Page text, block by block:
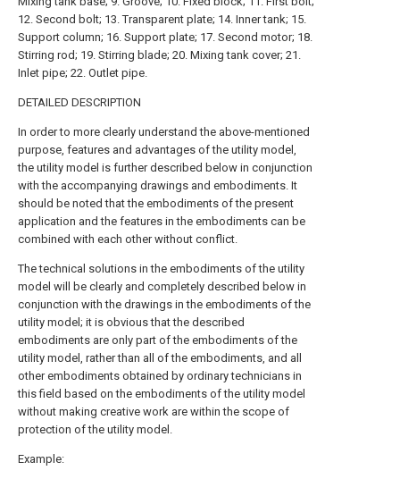
12. Second bolt; 13. Transparent plate; 14. Inner tank; 15.
Support column; 16. Support plate; 17. Second motor; 18.
Stirring rod; 19. Stirring blade; 20. Mixing tank cover; 21.
Inlet pipe; 22. Outlet pipe.
DETAILED DESCRIPTION
In order to more clearly understand the above-mentioned
purpose, features and advantages of the utility model,
the utility model is further described below in conjunction
with the accompanying drawings and embodiments. It
should be noted that the embodiments of the present
application and the features in the embodiments can be
combined with each other without conflict.
The technical solutions in the embodiments of the utility
model will be clearly and completely described below in
conjunction with the drawings in the embodiments of the
utility model; it is obvious that the described
embodiments are only part of the embodiments of the
utility model, rather than all of the embodiments, and all
other embodiments obtained by ordinary technicians in
this field based on the embodiments of the utility model
without making creative work are within the scope of
protection of the utility model.
Example: